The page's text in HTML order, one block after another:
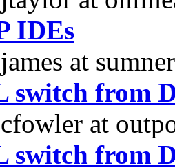
IDEs
at
switch from
at
switch from